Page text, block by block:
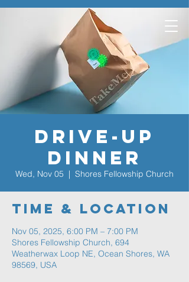
Drive-Up
Dinner
Wed, Nov 05
  |
Shores Fellowship Church
Time & Location
Nov 05, 2025, 6:00 PM – 7:00 PM
Shores Fellowship Church, 694
Weatherwax Loop NE, Ocean Shores, WA
98569, USA